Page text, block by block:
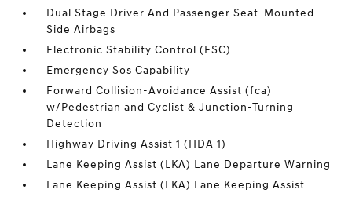
Dual Stage Driver And Passenger Seat-Mounted
Side Airbags
Electronic Stability Control (ESC)
Emergency Sos Capability
Forward Collision-Avoidance Assist (fca)
w/Pedestrian and Cyclist & Junction-Turning
Detection
Highway Driving Assist 1 (HDA 1)
Lane Keeping Assist (LKA) Lane Departure Warning
Lane Keeping Assist (LKA) Lane Keeping Assist